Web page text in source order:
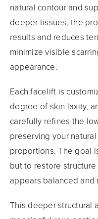
natural contour and
deeper tissues, the
results and reduces
minimize visible
appearance.
Each facelift is
degree of skin laxity,
carefully refines the
preserving your
proportions. The goal
but to restore
appears balanced and
This deeper structural